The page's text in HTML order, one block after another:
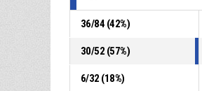
36/84 (42%)
30/52 (57%)
6/32 (18%)